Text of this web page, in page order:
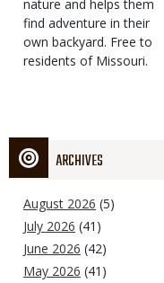
Type
nature and helps them
find adventure in their
own backyard. Free to
residents of Missouri.
ARCHIVES
August 2026 (5)
July 2026 (41)
June 2026 (42)
May 2026 (41)